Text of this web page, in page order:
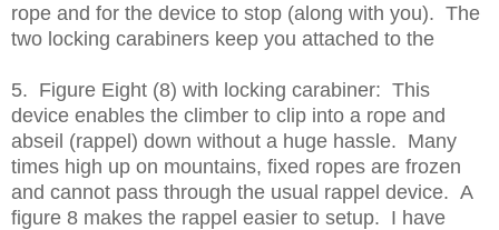
rope and for the device to stop (along with you). The
two locking carabiners keep you attached to the
5. Figure Eight (8) with locking carabiner: This
device enables the climber to clip into a rope and
abseil (rappel) down without a huge hassle. Many
times high up on mountains, fixed ropes are frozen
and cannot pass through the usual rappel device. A
figure 8 makes the rappel easier to setup. I have